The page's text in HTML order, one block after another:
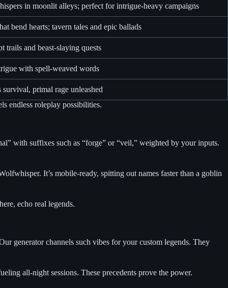
in moonlit alleys; perfect for intrigue-heavy campaigns
bend hearts; tavern tales and epic ballads
trails and beast-slaying quests
with spell-weaved words
survival, primal rage unleashed
endless roleplay possibilities.
with suffixes such as “forge” or “veil,” weighted by your inputs.
It’s mobile-ready, spitting out names faster than a goblin
echo real legends.
generator channels such vibes for your custom legends. They
all-night sessions. These precedents prove the power.